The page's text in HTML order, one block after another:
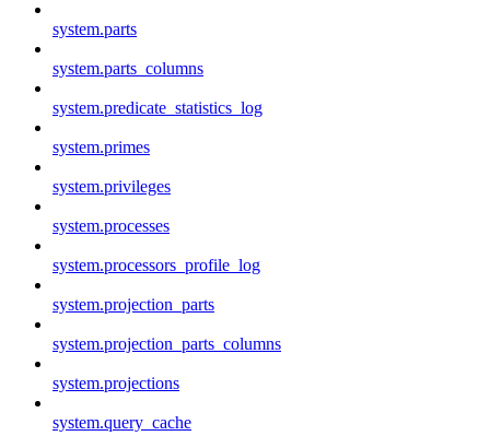
system.parts
system.parts_columns
system.predicate_statistics_log
system.primes
system.privileges
system.processes
system.processors_profile_log
system.projection_parts
system.projection_parts_columns
system.projections
system.query_cache